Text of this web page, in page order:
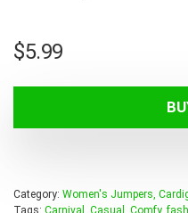
$5.99
Category: Women's Jumpers,
Tags: Carnival , Casual , Comfy,